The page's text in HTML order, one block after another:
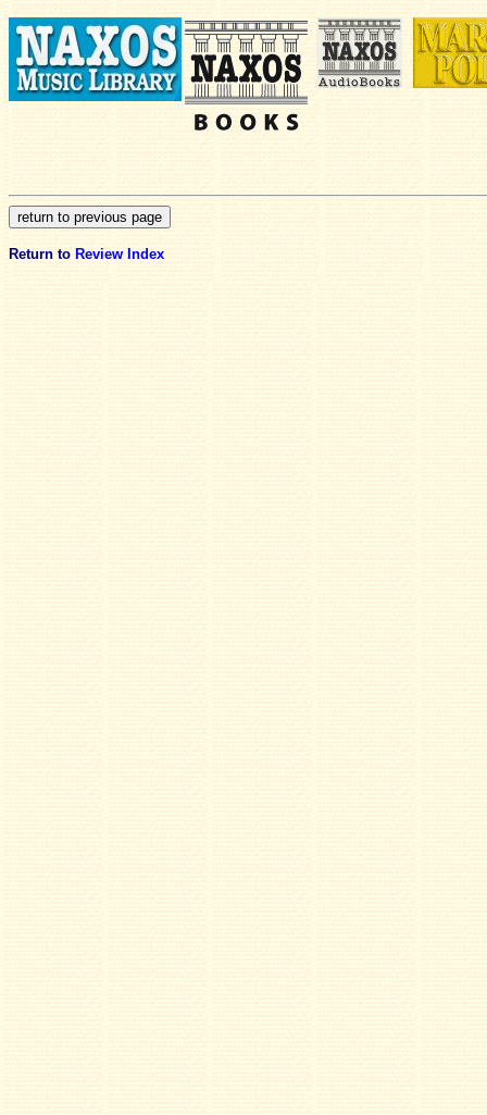
Return to Review Index